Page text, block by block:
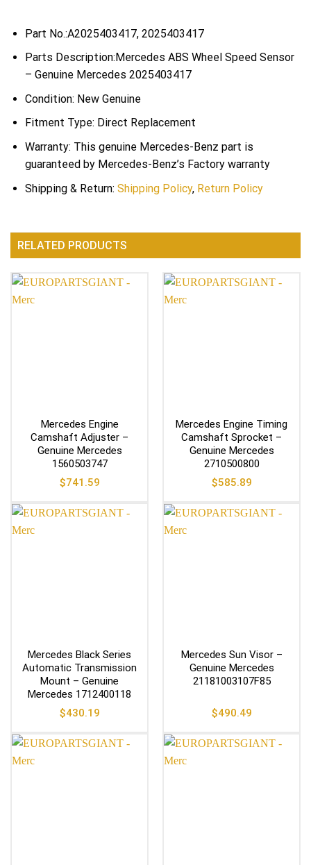
Part No.:A2025403417, 2025403417
Parts Description:Mercedes ABS Wheel Speed Sensor
– Genuine Mercedes 2025403417
Condition: New Genuine
Fitment Type: Direct Replacement
Warranty: This genuine Mercedes-Benz part is
guaranteed by Mercedes-Benz’s Factory warranty
Shipping & Return: Shipping Policy, Return Policy
RELATED PRODUCTS
Mercedes Engine
Camshaft Adjuster –
Genuine Mercedes
1560503747
$741.59
Mercedes Engine Timing
Camshaft Sprocket –
Genuine Mercedes
2710500800
$585.89
Mercedes Black Series
Automatic Transmission
Mount – Genuine
Mercedes 1712400118
$430.19
Mercedes Sun Visor –
Genuine Mercedes
21181003107F85
$490.49